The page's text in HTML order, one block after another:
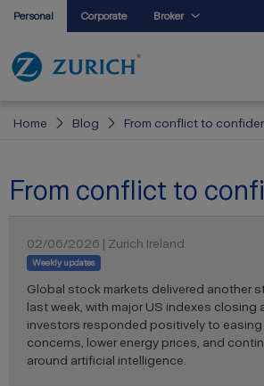
Personal Corporate Broker
Home Blog From conflict to
From conflict to
02/06/2026 | Zurich Ireland
Weekly updates
Global stock markets delivered another
last week, with major US indexes closing
investors responded positively to
concerns, lower energy prices, and
around artificial intelligence.